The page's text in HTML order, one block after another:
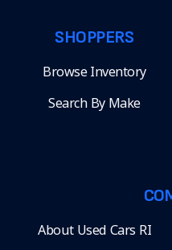
SHOPPERS
Browse Inventory
Search By Make
About Used Cars RI